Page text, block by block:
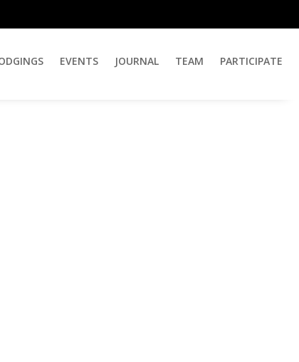
EVENTS JOURNAL TEAM PARTICIPATE